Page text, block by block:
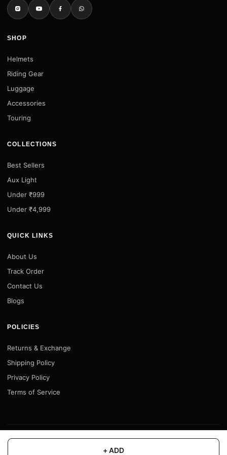
+ ADD
SHOP
Helmets
Riding Gear
Luggage
Accessories
Touring
COLLECTIONS
Best Sellers
Aux Light
Under ₹999
Under ₹4,999
QUICK LINKS
About Us
Track Order
Contact Us
Blogs
POLICIES
Returns & Exchange
Shipping Policy
Privacy Policy
Terms of Service
© 2026 Motofy Store. All rights reserved. |www.motofystore.in